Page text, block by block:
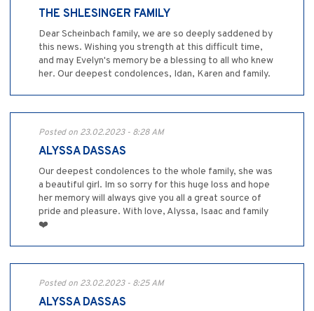
THE SHLESINGER FAMILY
Dear Scheinbach family, we are so deeply saddened by
this news. Wishing you strength at this difficult time,
and may Evelyn's memory be a blessing to all who knew
her. Our deepest condolences, Idan, Karen and family.
Posted on 23.02.2023 - 8:28 AM
ALYSSA DASSAS
Our deepest condolences to the whole family, she was
a beautiful girl. Im so sorry for this huge loss and hope
her memory will always give you all a great source of
pride and pleasure. With love, Alyssa, Isaac and family
❤️
Posted on 23.02.2023 - 8:25 AM
ALYSSA DASSAS